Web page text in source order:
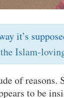
it’s
Islam-
of reasons.
to be